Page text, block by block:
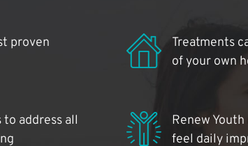
proven
Treatments
of your own
address all
Renew
feel daily